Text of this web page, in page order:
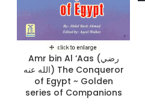
Amr bin Al ‘Aas (رضي
الله عنه) The Conqueror
of Egypt ~ Golden
series of Companions